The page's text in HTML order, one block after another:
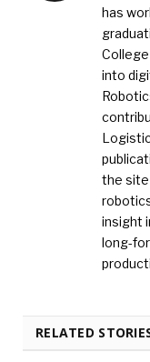
has
into
the site
insight
long-
RELATED